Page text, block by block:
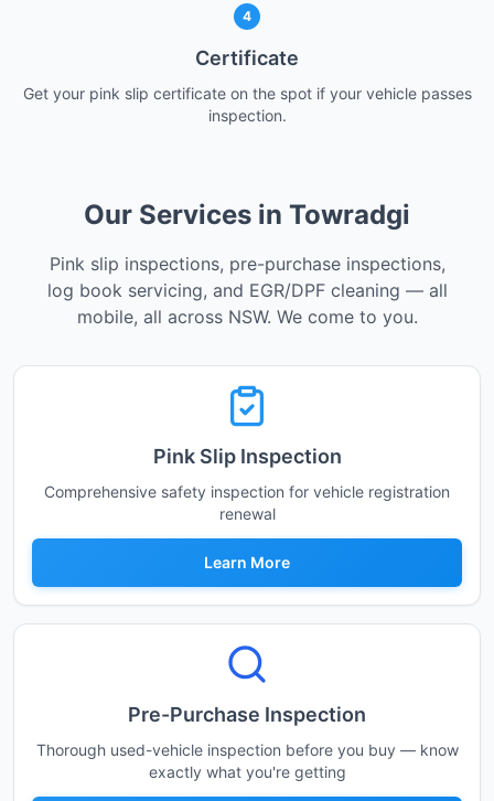
4
Certificate
Get your pink slip certificate on the spot if your vehicle passes
inspection.
Our Services in Towradgi
Pink slip inspections, pre-purchase inspections,
log book servicing, and EGR/DPF cleaning — all
mobile, all across NSW. We come to you.
Pink Slip Inspection
Comprehensive safety inspection for vehicle registration
renewal
Learn More
Pre-Purchase Inspection
Thorough used-vehicle inspection before you buy — know
exactly what you're getting